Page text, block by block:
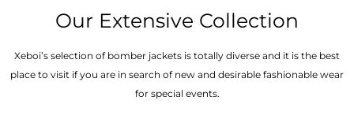
Our Extensive Collection
Xeboi’s selection of bomber jackets is totally diverse and it is the best
place to visit if you are in search of new and desirable fashionable wear
for special events.